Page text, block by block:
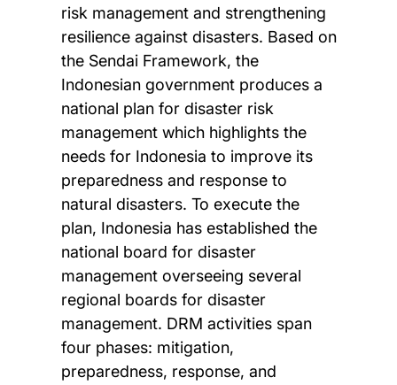
risk management and strengthening
resilience against disasters. Based on
the Sendai Framework, the
Indonesian government produces a
national plan for disaster risk
management which highlights the
needs for Indonesia to improve its
preparedness and response to
natural disasters. To execute the
plan, Indonesia has established the
national board for disaster
management overseeing several
regional boards for disaster
management. DRM activities span
four phases: mitigation,
preparedness, response, and